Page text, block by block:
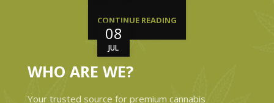
08
JUL
CONTINUE READING
WHO ARE WE?
Your trusted source for premium cannabis